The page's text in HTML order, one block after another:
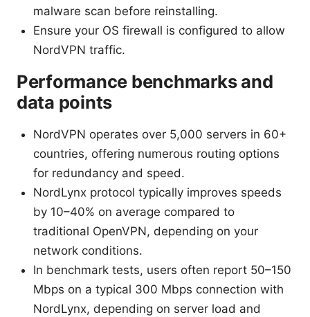
malware scan before reinstalling.
Ensure your OS firewall is configured to allow
NordVPN traffic.
Performance benchmarks and
data points
NordVPN operates over 5,000 servers in 60+
countries, offering numerous routing options
for redundancy and speed.
NordLynx protocol typically improves speeds
by 10–40% on average compared to
traditional OpenVPN, depending on your
network conditions.
In benchmark tests, users often report 50–150
Mbps on a typical 300 Mbps connection with
NordLynx, depending on server load and